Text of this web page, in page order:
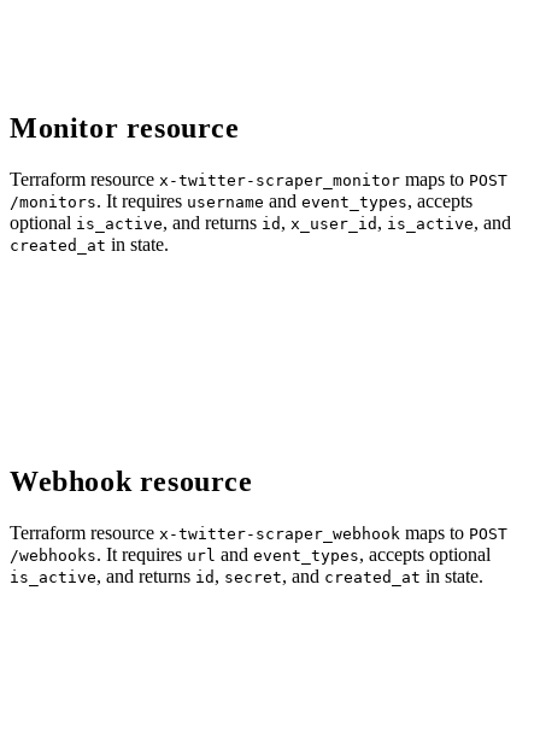
Monitor resource
Terraform resource x-twitter-scraper_monitor maps to POST
/monitors. It requires username and event_types, accepts
optional is_active, and returns id , x_user_id , is_active, and
created_at in state.
Webhook resource
Terraform resource x-twitter-scraper_webhook maps to POST
/webhooks. It requires url and event_types, accepts optional
is_active, and returns id , secret, and created_at in state.